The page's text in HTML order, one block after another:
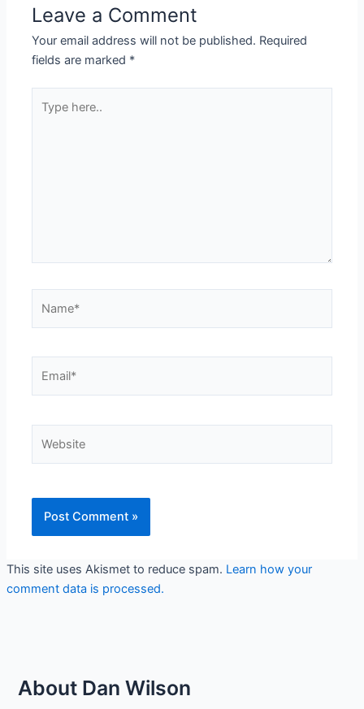
Leave a Comment
Your email address will not be published. Required
fields are marked *
here..
This site uses Akismet to reduce spam. Learn how your
comment data is processed.
About Dan Wilson